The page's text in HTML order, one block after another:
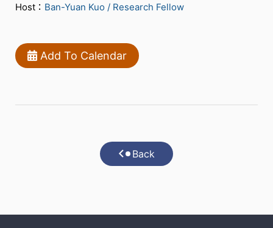
Host： Ban-Yuan Kuo / Research Fellow
Add To Calendar
Back